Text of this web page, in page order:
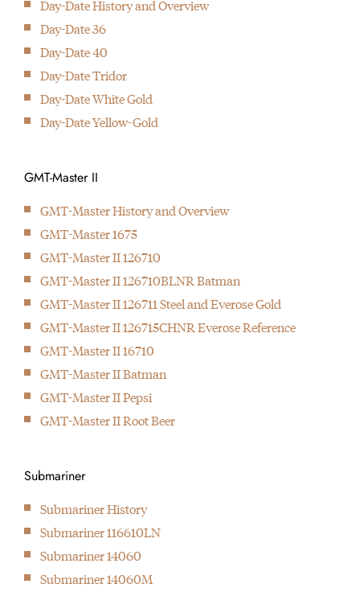
Introduction of the first wristwatch with two time zones better
known as the GMT-Master
With the Day-Date the first wristwatch with doth day and date
display is born
2009
up to 3900 meters/12800 foot.
The mother of all modern
wrist watches was
introduced in 1945: The
Rolex Datejust
Day-Date History and Overview
Day-Date 36
Day-Date 40
Day-Date Tridor
Day-Date White Gold
Day-Date Yellow-Gold
GMT-Master II
GMT-Master History and Overview
GMT-Master 1675
GMT-Master II 126710
GMT-Master II 126710BLNR Batman
GMT-Master II 126711 Steel and Everose Gold
GMT-Master II 126715CHNR Everose Reference
GMT-Master II 16710
GMT-Master II Batman
GMT-Master II Pepsi
GMT-Master II Root Beer
Submariner
Submariner History
Submariner 116610LN
Submariner 14060
Submariner 14060M